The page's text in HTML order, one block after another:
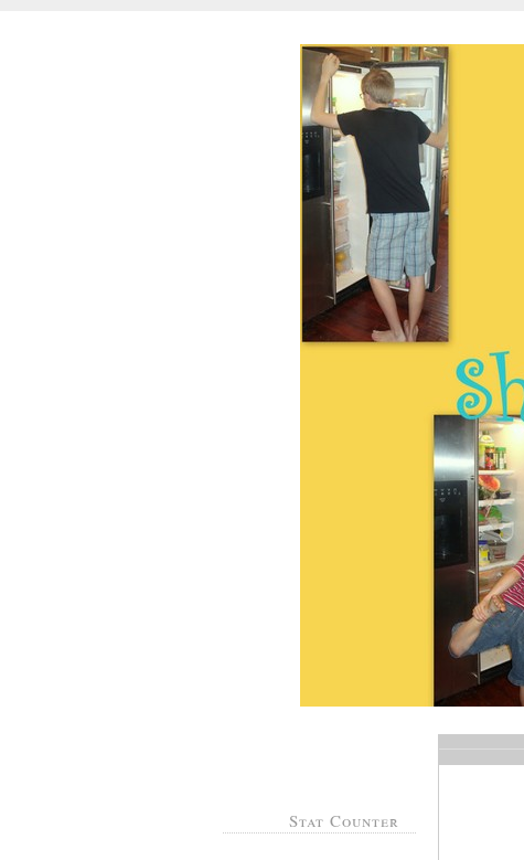
Stat Counter